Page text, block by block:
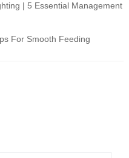
| 5 Essential Management
For Smooth Feeding